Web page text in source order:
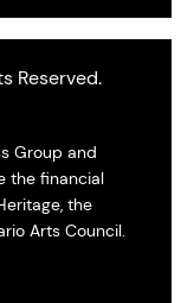
Reserved.
Group and
the financial
the
Arts Council.